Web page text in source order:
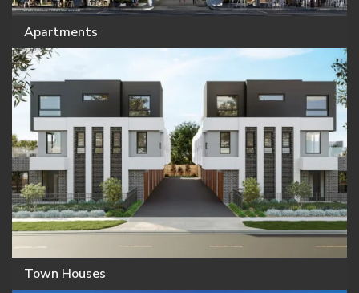
Apartments
Town Houses